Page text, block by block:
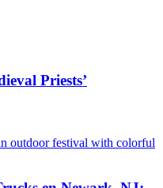
Priests’